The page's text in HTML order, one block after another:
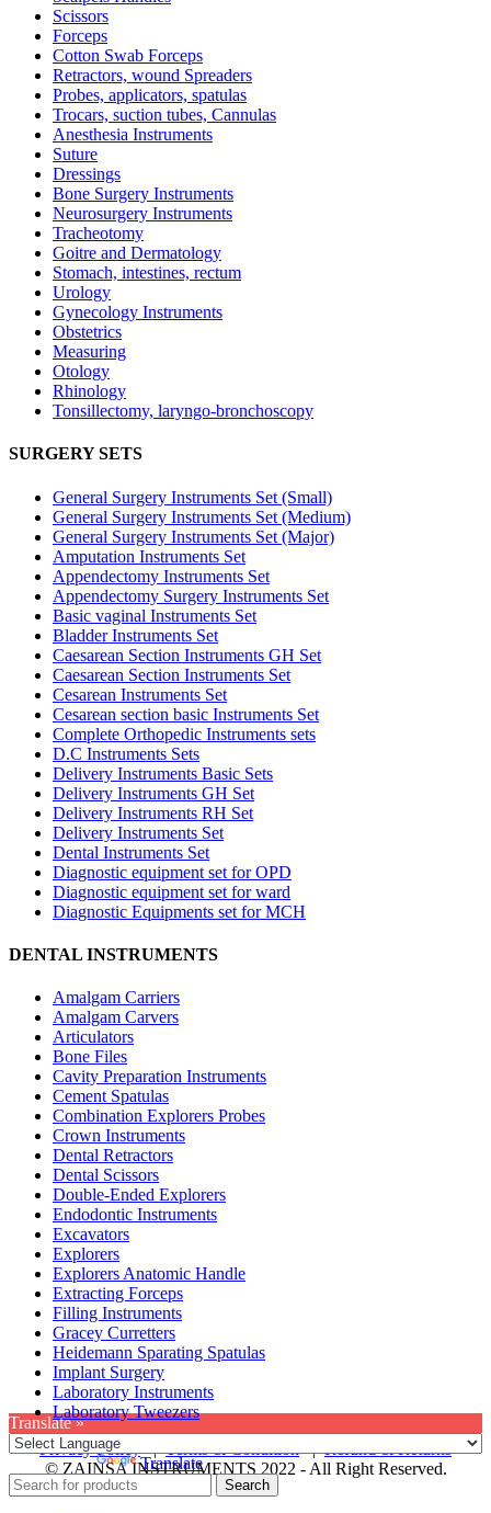
Scissors
Forceps
Cotton Swab Forceps
Retractors, wound Spreaders
Probes, applicators, spatulas
Trocars, suction tubes, Cannulas
Anesthesia Instruments
Suture
Dressings
Bone Surgery Instruments
Neurosurgery Instruments
Tracheotomy
Goitre and Dermatology
Stomach, intestines, rectum
Urology
Gynecology Instruments
Obstetrics
Measuring
Otology
Rhinology
Tonsillectomy, laryngo-bronchoscopy
SURGERY SETS
General Surgery Instruments Set (Small)
General Surgery Instruments Set (Medium)
General Surgery Instruments Set (Major)
Amputation Instruments Set
Appendectomy Instruments Set
Appendectomy Surgery Instruments Set
Basic vaginal Instruments Set
Bladder Instruments Set
Caesarean Section Instruments GH Set
Caesarean Section Instruments Set
Cesarean Instruments Set
Cesarean section basic Instruments Set
Complete Orthopedic Instruments sets
D.C Instruments Sets
Delivery Instruments Basic Sets
Delivery Instruments GH Set
Delivery Instruments RH Set
Delivery Instruments Set
Dental Instruments Set
Diagnostic equipment set for OPD
Diagnostic equipment set for ward
Diagnostic Equipments set for MCH
DENTAL INSTRUMENTS
Amalgam Carriers
Amalgam Carvers
Articulators
Bone Files
Cavity Preparation Instruments
Cement Spatulas
Combination Explorers Probes
Crown Instruments
Dental Retractors
Dental Scissors
Double-Ended Explorers
Endodontic Instruments
Excavators
Explorers
Explorers Anatomic Handle
Extracting Forceps
Filling Instruments
Gracey Curretters
Heidemann Sparating Spatulas
Implant Surgery
Laboratory Instruments
Laboratory Tweezers
Privacy Policy|Terms & Condition|Refund & Returns
© ZAINSA INSTRUMENTS 2022 - All Right Reserved.
Translate »
Powered by Translate
Search